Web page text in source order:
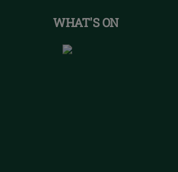
WHAT'S ON